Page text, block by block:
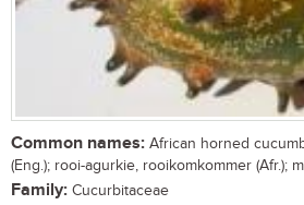
Common names: African horned
(Eng.); rooi-agurkie, rooikomkommer (Afr.);
Family: Cucurbitaceae